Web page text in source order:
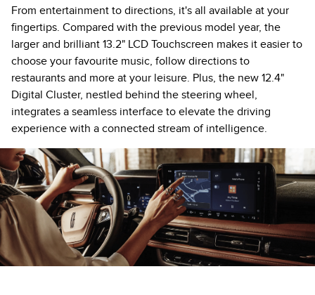
From entertainment to directions, it's all available at your
fingertips. Compared with the previous model year, the
larger and brilliant 13.2" LCD Touchscreen makes it easier to
choose your favourite music, follow directions to
restaurants and more at your leisure. Plus, the new 12.4"
Digital Cluster, nestled behind the steering wheel,
integrates a seamless interface to elevate the driving
experience with a connected stream of intelligence.